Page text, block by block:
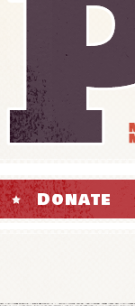
Donate